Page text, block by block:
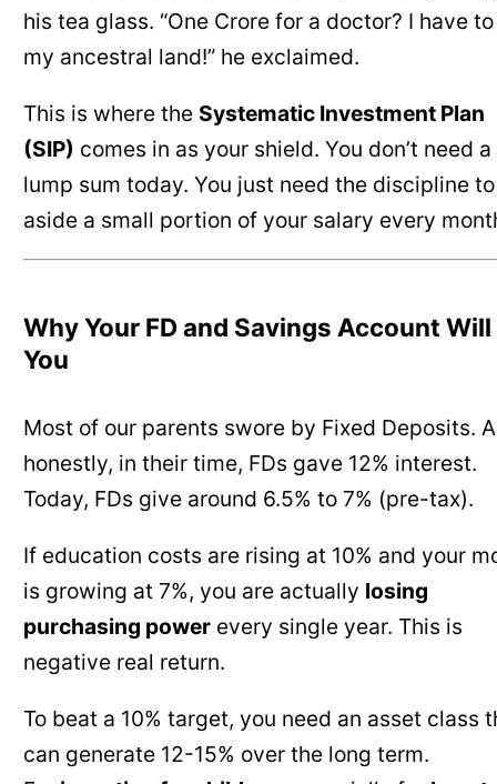
his tea glass. “One Crore for a doctor? I have
my ancestral land!” he exclaimed.
This is where the Systematic Investment Plan
(SIP) comes in as your shield. You don’t need a
lump sum today. You just need the discipline
aside a small portion of your salary every
Why Your FD and Savings Account Will
You
Most of our parents swore by Fixed Deposits.
honestly, in their time, FDs gave 12% interest.
Today, FDs give around 6.5% to 7% (pre-tax).
If education costs are rising at 10% and your
is growing at 7%, you are actually losing
purchasing power every single year. This is
negative real return.
To beat a 10% target, you need an asset class
can generate 12-15% over the long term.